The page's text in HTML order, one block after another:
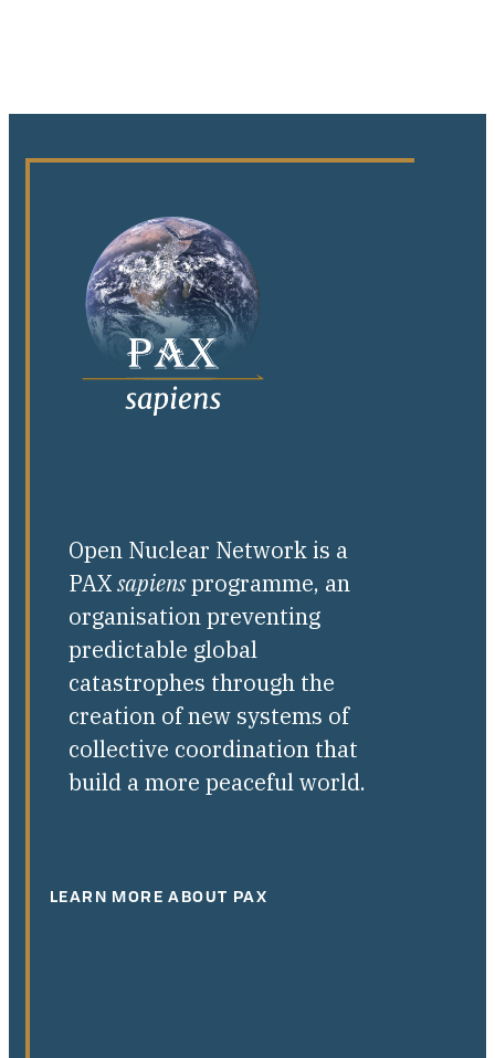
Open Nuclear Network is a
PAXsapiensprogramme, an
organisation preventing
predictable global
catastrophes through the
creation of new systems of
collective coordination that
build a more peaceful world.
LEARN MORE ABOUT PAX